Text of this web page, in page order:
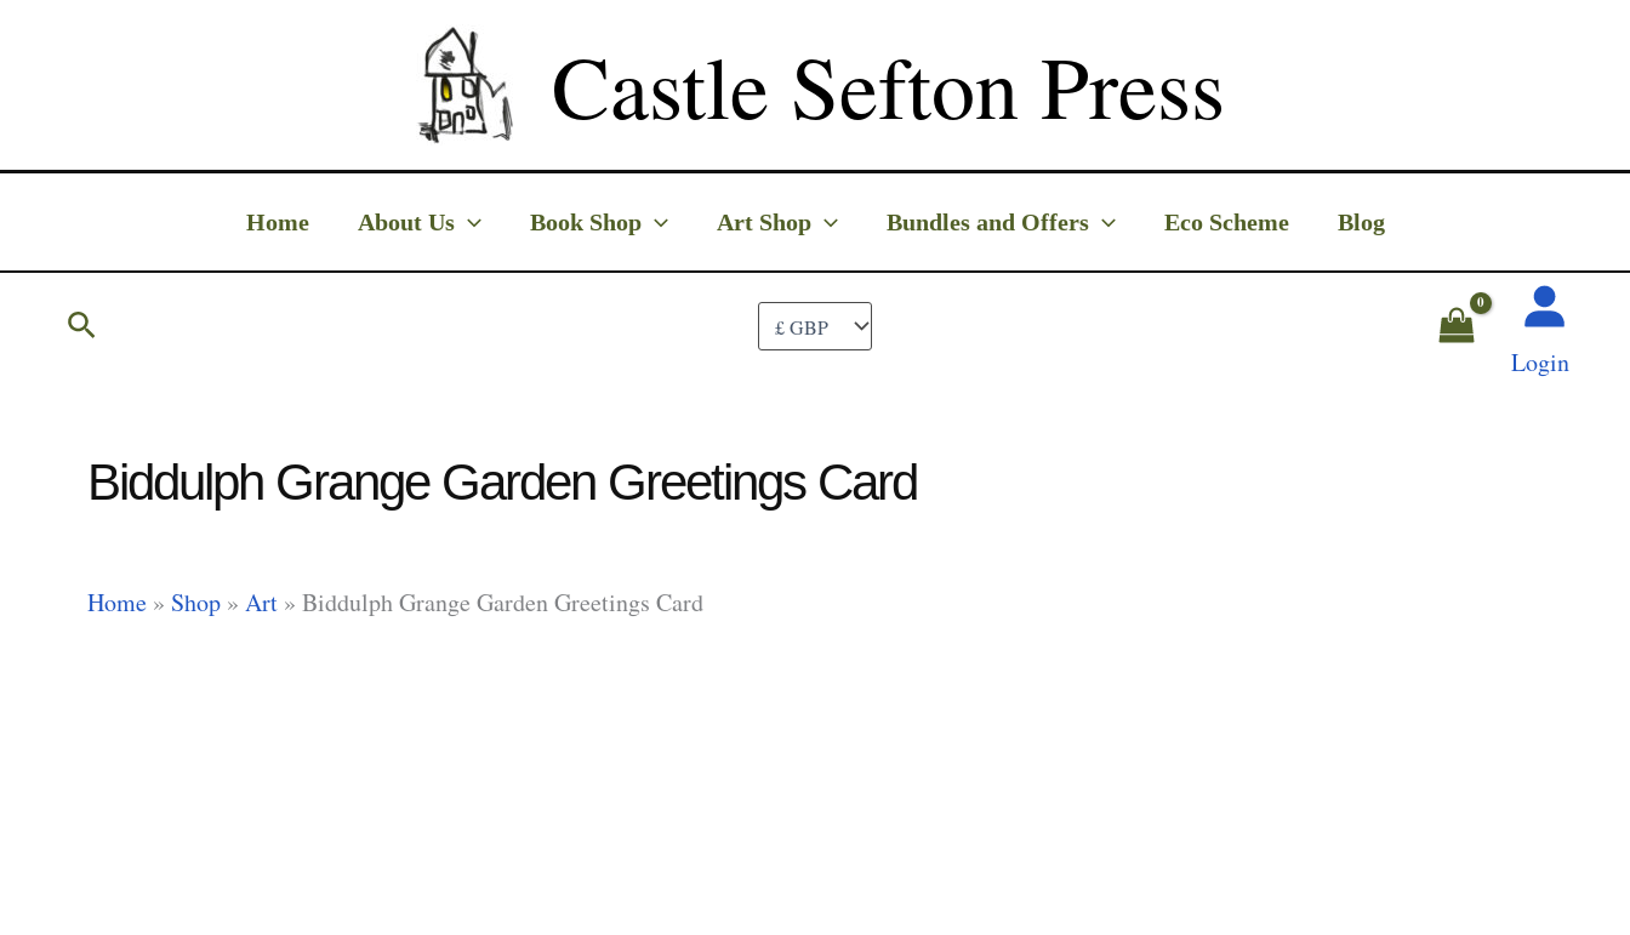
Castle Sefton Press
Home About Us Book Shop Art Shop Bundles and Offers Eco Scheme Blog
Search
Login
Biddulph Grange Garden Greetings Card
Home » Shop » Art » Biddulph Grange Garden Greetings Card